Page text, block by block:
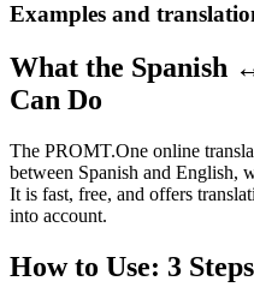
Examples and
What the Spanish
Can Do
The PROMT.One online
between Spanish and English,
It is fast, free, and offers
into account.
How to Use: 3